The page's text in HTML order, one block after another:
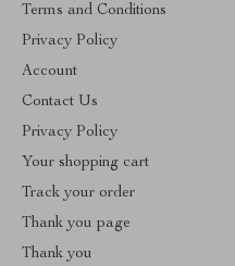
Terms and Conditions
Privacy Policy
Account
Contact Us
Privacy Policy
Your shopping cart
Track your order
Thank you page
Thank you